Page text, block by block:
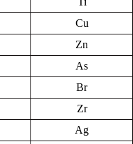
Cu
Zn
As
Br
Zr
Ag